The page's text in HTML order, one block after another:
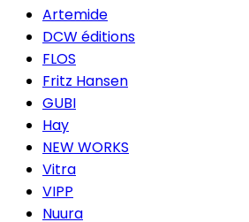
Artemide
DCW éditions
FLOS
Fritz Hansen
GUBI
Hay
NEW WORKS
Vitra
VIPP
Nuura